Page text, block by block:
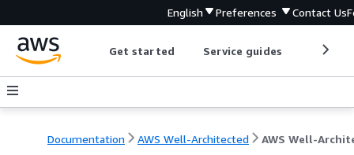
English Preferences Contact Us
Get started Service guides
Documentation AWS Well-Architected